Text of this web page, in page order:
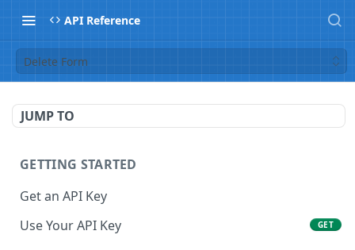
API Reference
Delete Form
JUMP TO
GETTING STARTED
Get an API Key
Use Your API Key
GET